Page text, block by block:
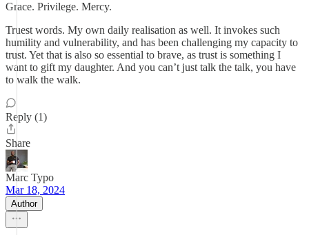
Grace. Privilege. Mercy.
Truest words. My own daily realisation as well. It invokes such
humility and vulnerability, and has been challenging my capacity to
trust. Yet that is also so essential to brave, as trust is something I
want to gift my daughter. And you can’t just talk the talk, you have
to walk the walk.
Reply (1)
Share
Marc Typo
Mar 18, 2024
Author